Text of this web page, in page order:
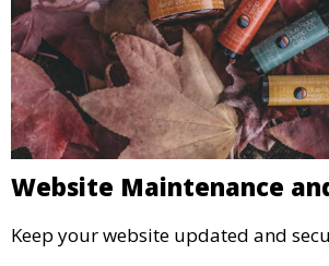
Website Maintenance
Keep your website updated and